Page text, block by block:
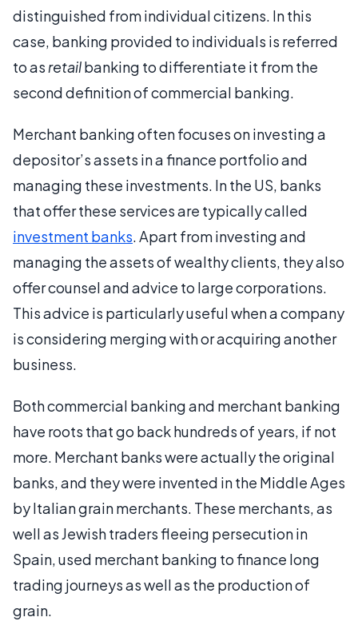
distinguished from individual citizens. In this
case, banking provided to individuals is referred
to as retailbanking to differentiate it from the
second definition of commercial banking.
Merchant banking often focuses on investing a
depositor’s assets in a finance portfolio and
managing these investments. In the US, banks
that offer these services are typically called
investment banks. Apart from investing and
managing the assets of wealthy clients, they also
offer counsel and advice to large corporations.
This advice is particularly useful when a company
is considering merging with or acquiring another
business.
Both commercial banking and merchant banking
have roots that go back hundreds of years, if not
more. Merchant banks were actually the original
banks, and they were invented in the Middle Ages
by Italian grain merchants. These merchants, as
well as Jewish traders fleeing persecution in
Spain, used merchant banking to finance long
trading journeys as well as the production of
grain.